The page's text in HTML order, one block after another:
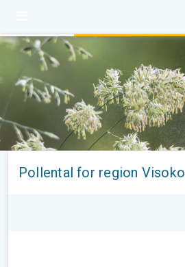
Pollental for region Visoko